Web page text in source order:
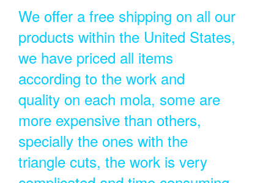
We offer a free shipping on all our
products within the United States,
we have priced all items
according to the work and
quality on each mola, some are
more expensive than others,
specially the ones with the
triangle cuts, the work is very